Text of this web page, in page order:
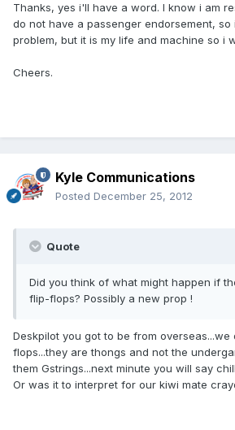
Thanks, yes i'll have a word. I know i am
do not have a passenger endorsement,
problem, but it is my life and machine so i
Cheers.
Kyle Communications
Posted December 25, 2012
Quote
Did you think of what might happen if
flip-flops? Possibly a new prop !
Deskpilot you got to be from overseas...we
flops...they are thongs and not the
them Gstrings...next minute you will say
Or was it to interpret for our kiwi mate